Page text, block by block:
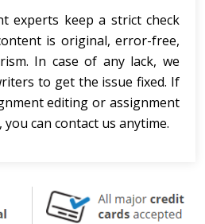
experts keep a strict check
is original, error-free,
In case of any lack, we
to get the issue fixed. If
editing or assignment
can contact us anytime.